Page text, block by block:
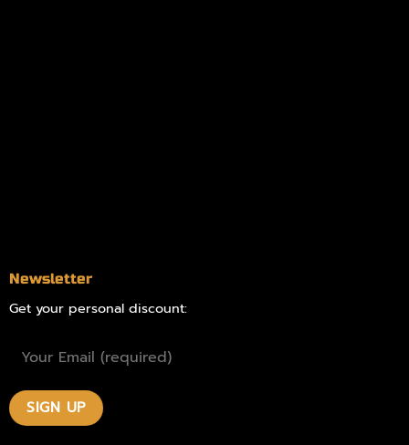
Newsletter
Get your personal discount: